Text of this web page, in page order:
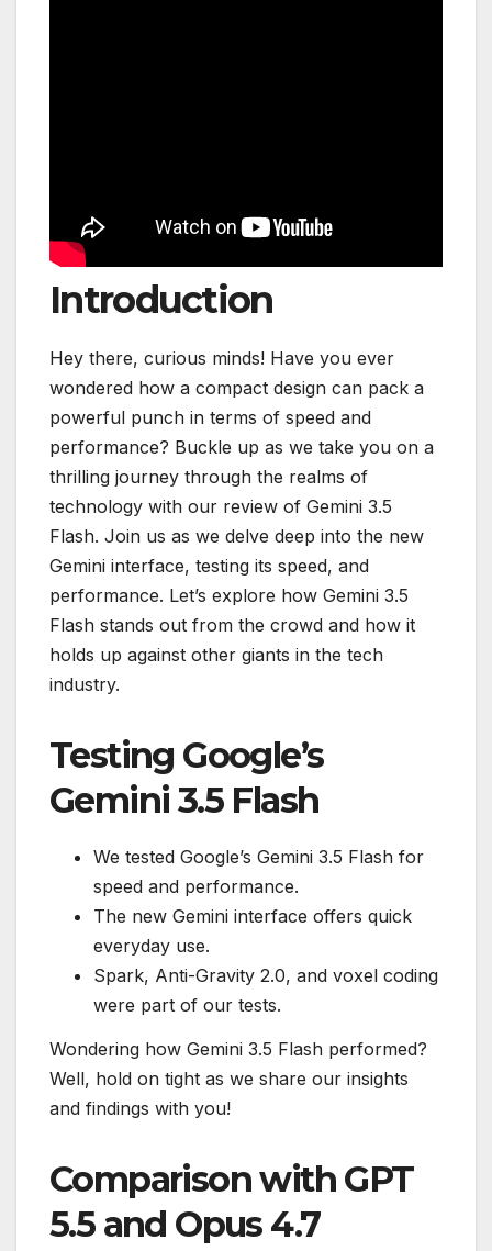
Introduction
Hey there, curious minds! Have you ever
wondered how a compact design can pack a
powerful punch in terms of speed and
performance? Buckle up as we take you on a
thrilling journey through the realms of
technology with our review of Gemini 3.5
Flash. Join us as we delve deep into the new
Gemini interface, testing its speed, and
performance. Let’s explore how Gemini 3.5
Flash stands out from the crowd and how it
holds up against other giants in the tech
industry.
Testing Google’s
Gemini 3.5 Flash
We tested Google’s Gemini 3.5 Flash for
speed and performance.
The new Gemini interface offers quick
everyday use.
Spark, Anti-Gravity 2.0, and voxel coding
were part of our tests.
Wondering how Gemini 3.5 Flash performed?
Well, hold on tight as we share our insights
and findings with you!
Comparison with GPT
5.5 and Opus 4.7